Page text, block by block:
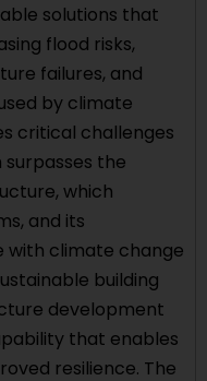
solutions that
flood risks,
failures, and
by climate
critical challenges
the
which
and its
with climate change
building
development
that enables
resilience. The